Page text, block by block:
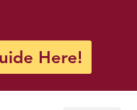
Here!